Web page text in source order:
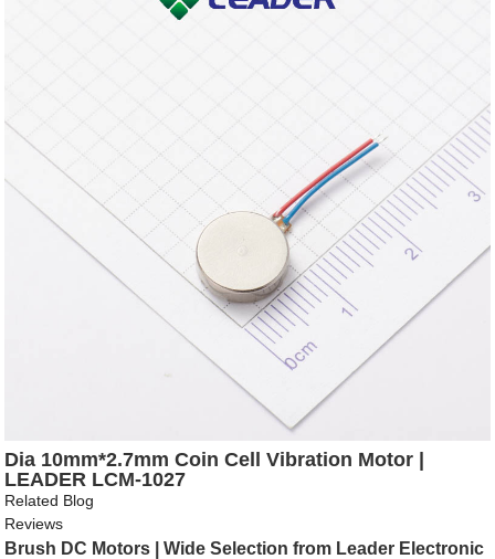
Dia 10mm*2.7mm Coin Cell Vibration Motor |
LEADER LCM-1027
Related Blog
Reviews
Brush DC Motors | Wide Selection from Leader Electronic